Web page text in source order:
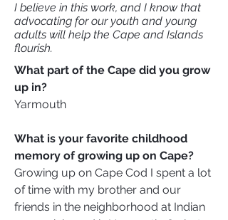
I believe in this work, and I know that
advocating for our youth and young
adults will help the Cape and Islands
flourish.
What part of the Cape did you grow
up in?
Yarmouth
What is your favorite childhood
memory of growing up on Cape?
Growing up on Cape Cod I spent a lot
of time with my brother and our
friends in the neighborhood at Indian